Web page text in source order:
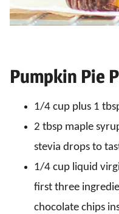
Pumpkin Pie
1/4 cup plus 1
2 tbsp maple
stevia drops to
1/4 cup liquid
first three
chocolate chips